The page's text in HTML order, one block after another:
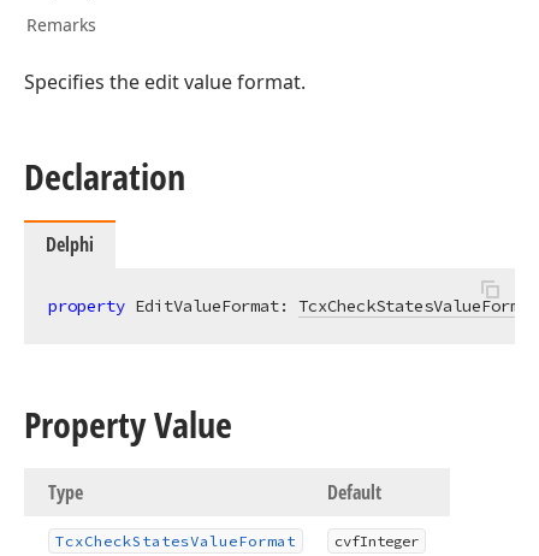
Remarks
Specifies the edit value format.
Declaration
Delphi
property EditValueFormat: TcxCheckStatesValueFormat
Property Value
Type Default
TcxCheckStatesValueFormat cvfInteger